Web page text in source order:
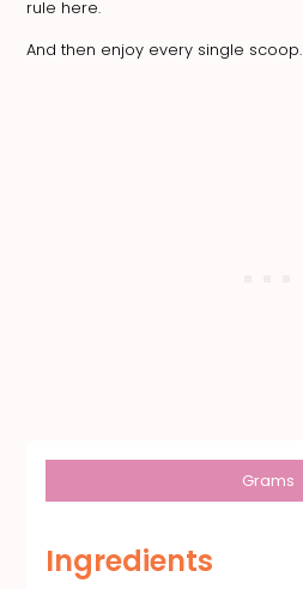
rule here.
And then enjoy every single scoop.
Grams
Ingredients